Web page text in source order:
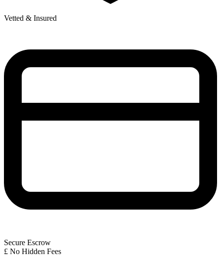
Vetted & Insured
Secure Escrow
£ No Hidden Fees